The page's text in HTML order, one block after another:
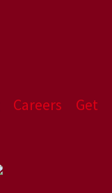
Careers
Get